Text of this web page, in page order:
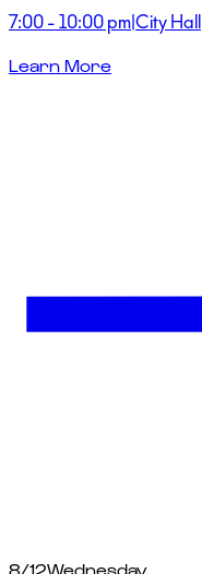
7:00 - 10:00 pm|City Hall
Learn More
8/12Wednesday